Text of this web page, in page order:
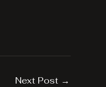
Next Post →